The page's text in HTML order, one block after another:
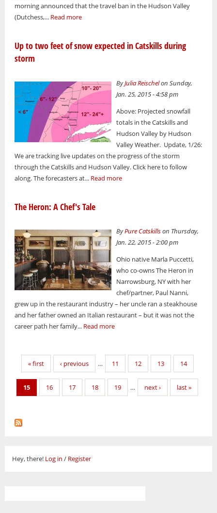
morning announced that the travel ban in the Hudson Valley
(Dutchess,... Read more
Up to two feet of snow expected in Catskills during
storm
ByJulia Reischelon Sunday,
Jan. 25, 2015 - 4:58 pm
Above: Projected snowfall
totals in the Catskills and
Hudson Valley by Hudson
Valley Weather. Update, 1/26:
We are tracking live updates on the progress of the storm
through the Catskills and Hudson Valley. Click here to follow
along. The forecasters at... Read more
The Heron: A Chef's Tale
ByPure Catskillson Thursday,
Jan. 22, 2015 - 2:00 pm
Ohio native Marla Puccetti,
who co-owns The Heron in
Narrowsburg, NY with her
chef/partner, Paul Nanni,
grew up in the restaurant industry – her uncle ran a steakhouse
and her father owned an Italian restaurant – but it was not the
career path her family... Read more
Pages
« first ‹ previous … 11 12 13 14
15 16 17 18 19 … next › last »
Hey, there! Log in / Register